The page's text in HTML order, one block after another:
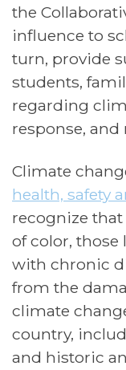
the
influence to
turn, provide
students,
regarding
response,
Climate
health, safety
recognize that
of color, those
with chronic
from the
climate
country,
and historic